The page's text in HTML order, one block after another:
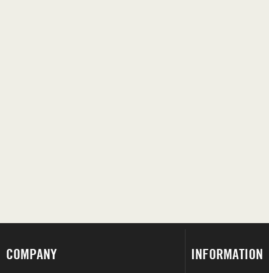
COMPANY INFORMATION